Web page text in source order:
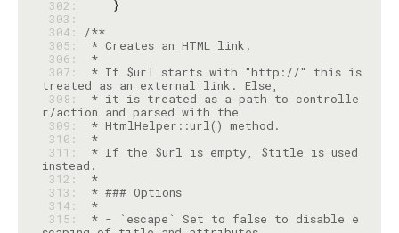
302:
303:
304:
/**
305:
306:
*
307:
* If $url starts with "http://" this is
308:
* it is treated as a path to controlle
309:
310:
*
311:
* If the $url is empty, $title is used
312:
*
313:
* ### Options
314:
*
315:
* - `escape` Set to false to disable e